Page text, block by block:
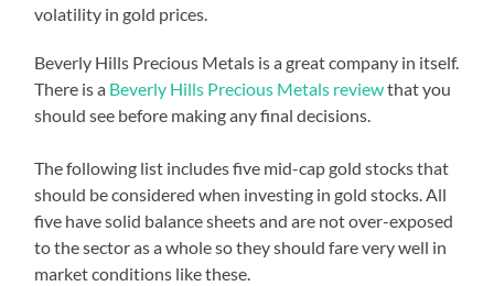
volatility in gold prices.
Beverly Hills Precious Metals is a great company in itself.
There is a Beverly Hills Precious Metals reviewthat you
should see before making any final decisions.
The following list includes five mid-cap gold stocks that
should be considered when investing in gold stocks. All
five have solid balance sheets and are not over-exposed
to the sector as a whole so they should fare very well in
market conditions like these.